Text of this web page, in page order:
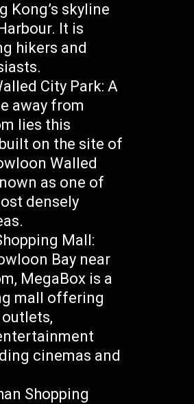
Kong’s skyline
It is
hikers and
City Park: A
away from
lies this
on the site of
Walled
as one of
densely
Mall:
Bay near
MegaBox is a
mall offering
cinemas and
Shopping